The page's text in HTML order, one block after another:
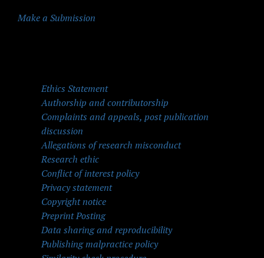
Make a Submission
Ethics Statement
Authorship and contributorship
Complaints and appeals, post publication
discussion
Allegations of research misconduct
Research ethic
Conflict of interest policy
Privacy statement
Copyright notice
Preprint Posting
Data sharing and reproducibility
Publishing malpractice policy